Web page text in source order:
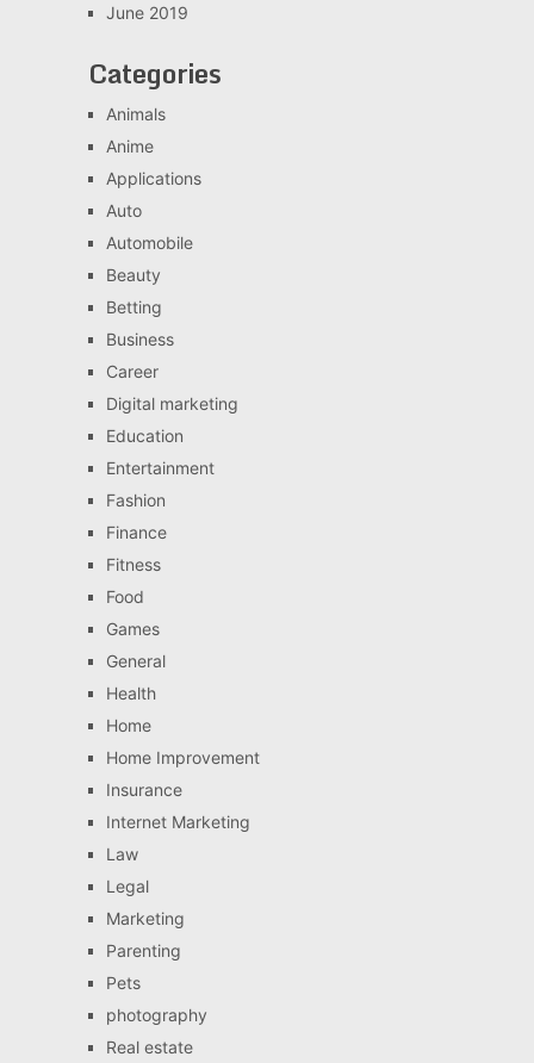
June 2019
Categories
Animals
Anime
Applications
Auto
Automobile
Beauty
Betting
Business
Career
Digital marketing
Education
Entertainment
Fashion
Finance
Fitness
Food
Games
General
Health
Home
Home Improvement
Insurance
Internet Marketing
Law
Legal
Marketing
Parenting
Pets
photography
Real estate